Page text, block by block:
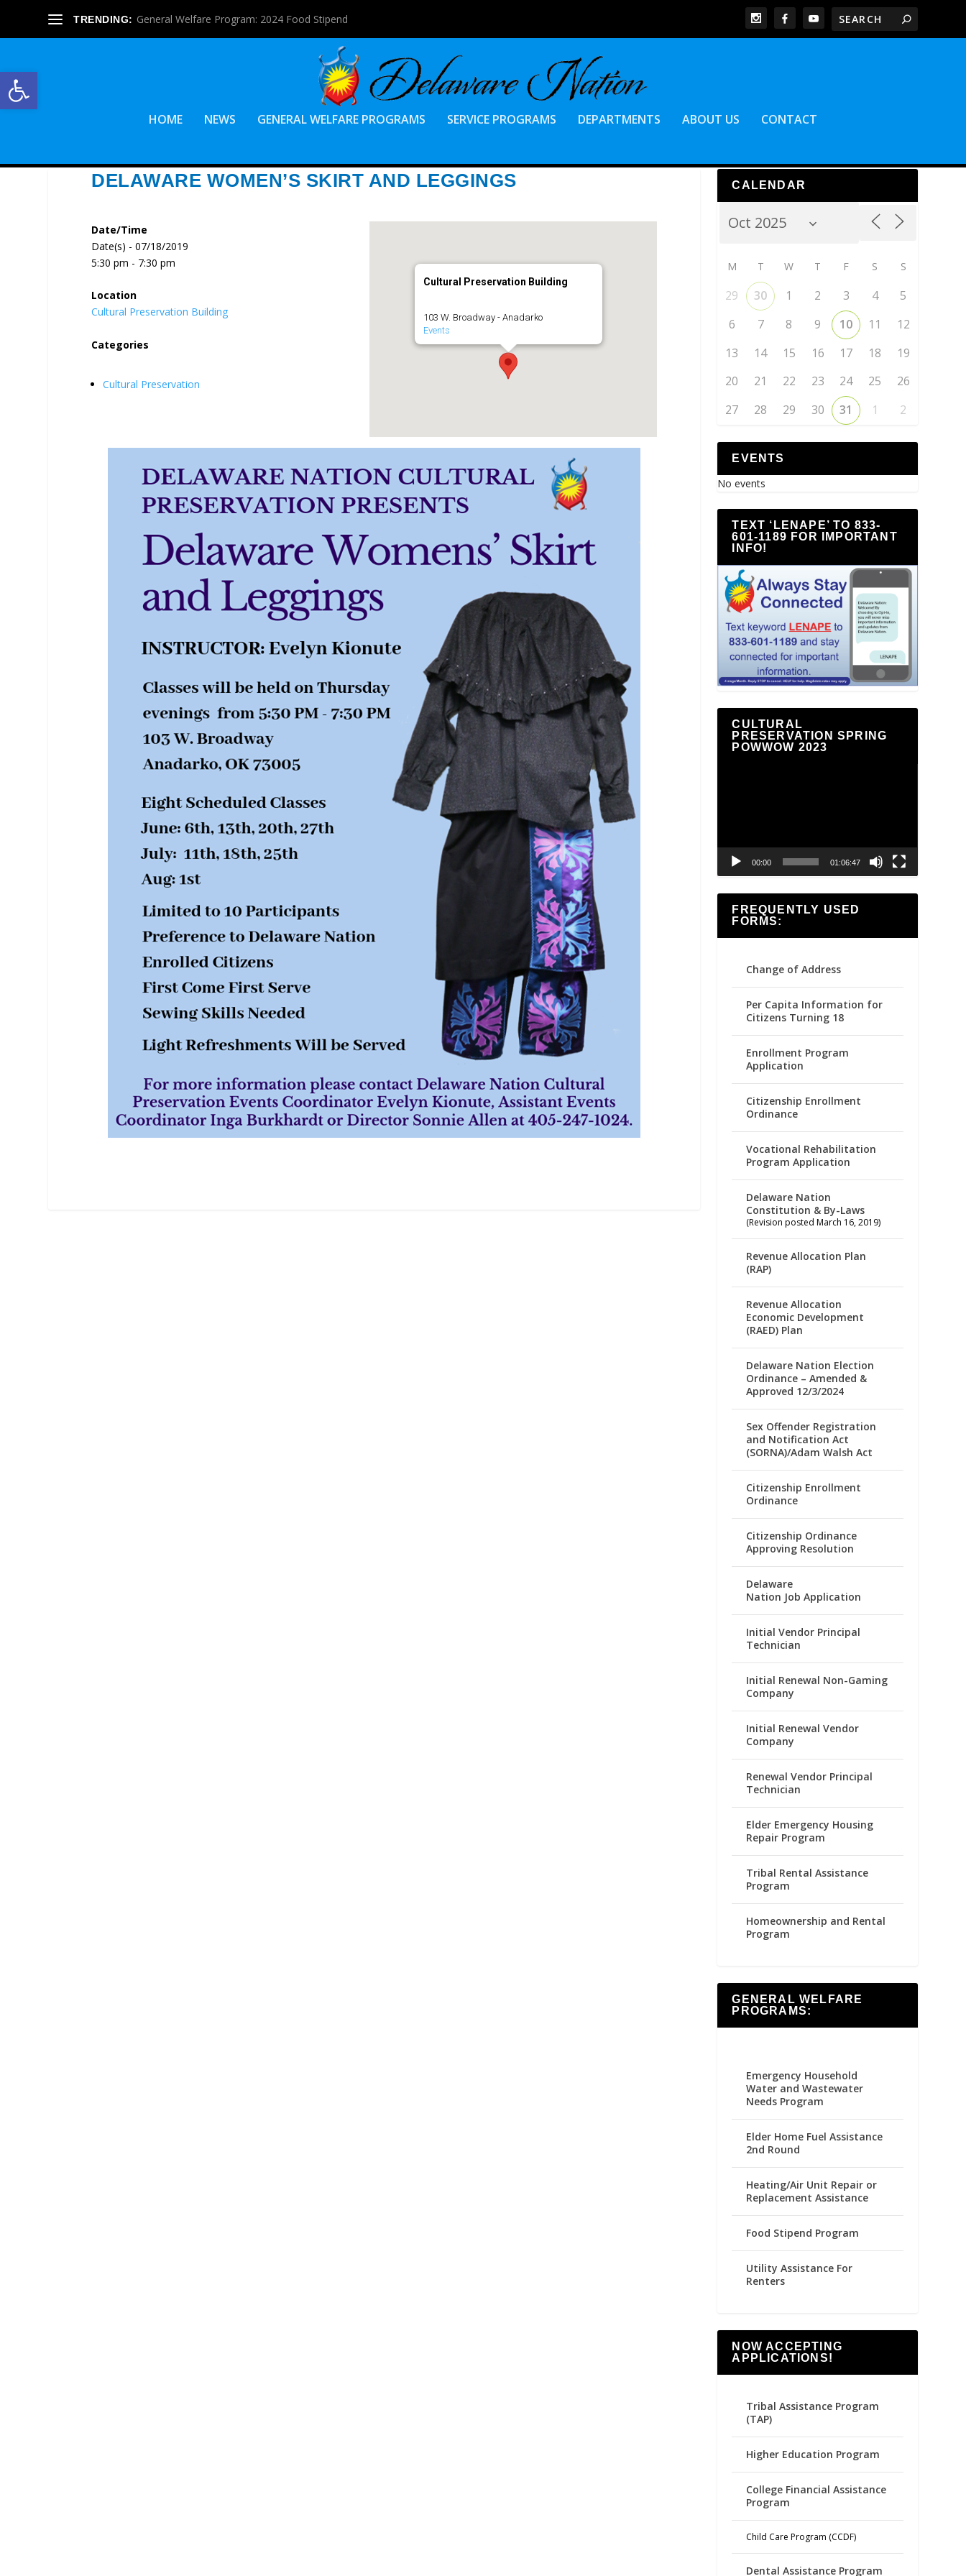
Open toolbar
TRENDING: General Welfare Program: 2024 Food Stipend
HOME NEWS GENERAL WELFARE PROGRAMS SERVICE PROGRAMS DEPARTMENTS ABOUT US CONTACT
DELAWARE WOMEN’S SKIRT AND LEGGINGS
Cultural Preservation Building
103 W. Broadway - Anadarko
Events
Date/Time
Date(s) - 07/18/2019
5:30 pm - 7:30 pm
Location
Cultural Preservation Building
Categories
Cultural Preservation
CALENDAR
M T W T F S S
29 30 1 2 3 4
5
6
7 8 9 10 11
12
13
14 15 16 17 18
19
20
21 22 23 24 25
26
27
28 29 30 31 1 2
EVENTS
No events
TEXT ‘LENAPE’ TO 833-
601-1189 FOR IMPORTANT
INFO!
CULTURAL
PRESERVATION SPRING
POWWOW 2023
00:00 01:06:47
FREQUENTLY USED
FORMS:
Change of Address
Per Capita Information for
Citizens Turning 18
Enrollment Program
Application
Citizenship Enrollment
Ordinance
Vocational Rehabilitation
Program Application
Delaware Nation
Constitution & By-Laws
(Revision posted March 16, 2019)
Revenue Allocation Plan
(RAP)
Revenue Allocation
Economic Development
(RAED) Plan
Delaware Nation Election
Ordinance – Amended &
Approved 12/3/2024
Sex Offender Registration
and Notification Act
(SORNA)/Adam Walsh Act
Citizenship Enrollment
Ordinance
Citizenship Ordinance
Approving Resolution
Delaware
Nation Job Application
Initial Vendor Principal
Technician
Initial Renewal Non-Gaming
Company
Initial Renewal Vendor
Company
Renewal Vendor Principal
Technician
Elder Emergency Housing
Repair Program
Tribal Rental Assistance
Program
Homeownership and Rental
Program
GENERAL WELFARE
PROGRAMS:
Emergency Household
Water and Wastewater
Needs Program
Elder Home Fuel Assistance
2nd Round
Heating/Air Unit Repair or
Replacement Assistance
Food Stipend Program
Utility Assistance For
Renters
NOW ACCEPTING
APPLICATIONS!
Tribal Assistance Program
(TAP)
Higher Education Program
College Financial Assistance
Program
Child Care Program (CCDF)
Dental Assistance Program